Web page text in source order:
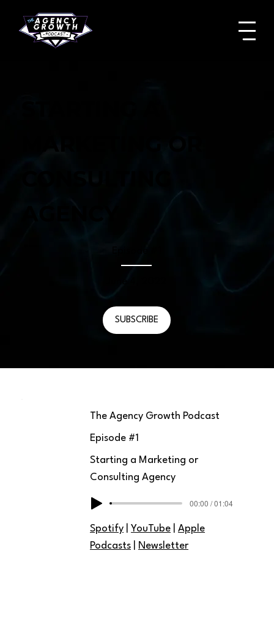
SUBSCRIBE
The Agency Growth Podcast
Episode #1
Spotify |YouTube |Apple
Podcasts
Newsletter
Starting a Marketing or
Consulting Agency
00:00 / 01:04